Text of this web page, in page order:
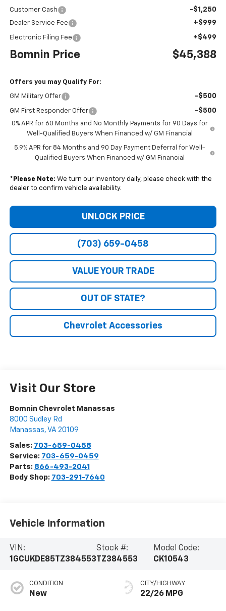
Customer Cash -$1,250
Dealer Service Fee +$999
Electronic Filing Fee +$499
Bomnin Price $45,388
Offers you may Qualify For:
GM Military Offer -$500
GM First Responder Offer -$500
0% APR for 60 Months and No Monthly Payments for 90 Days for
Well-Qualified Buyers When Financed w/ GM Financial
5.9% APR for 84 Months and 90 Day Payment Deferral for Well-
Qualified Buyers When Financed w/ GM Financial
* Please Note: We turn our inventory daily, please check with the
dealer to confirm vehicle availability.
UNLOCK PRICE
(703) 659-0458
VALUE YOUR TRADE
OUT OF STATE?
Chevrolet Accessories
Visit Our Store
Bomnin Chevrolet Manassas
8000 Sudley Rd
Manassas, VA 20109
Sales: 703-659-0458
Service: 703-659-0459
Parts: 866-493-2041
Body Shop: 703-291-7640
Vehicle Information
VIN:
1GCUKDE85TZ384553
Stock #:
TZ384553
Model Code:
CK10543
CONDITION
New
CITY/HIGHWAY
22/26 MPG